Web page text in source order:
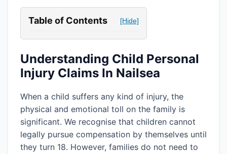
Table of Contents [Hide]
Understanding Child Personal
Injury Claims In Nailsea
When a child suffers any kind of injury, the
physical and emotional toll on the family is
significant. We recognise that children cannot
legally pursue compensation by themselves until
they turn 18. However, families do not need to